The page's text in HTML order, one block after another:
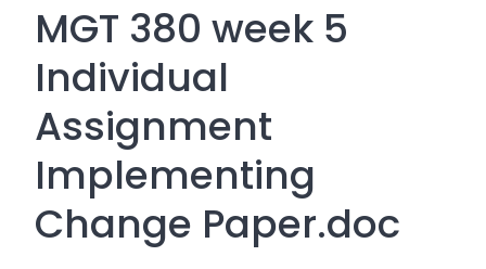
MGT 380 week 5
Individual
Assignment
Implementing
Change Paper.doc